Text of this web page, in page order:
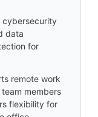
cybersecurity
data
for
remote work
members
flexibility for